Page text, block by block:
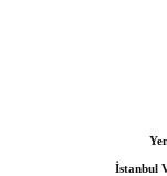
İstanbul